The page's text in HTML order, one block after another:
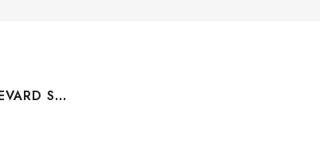
#1110 10 MARKET BOULEVARD SE, AIRDRIE, ALBERTA, T4A 0W8